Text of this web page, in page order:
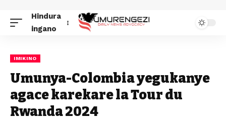
Hindura
ingano
IMIKINO
Umunya-Colombia yegukanye
agace karekare la Tour du
Rwanda 2024